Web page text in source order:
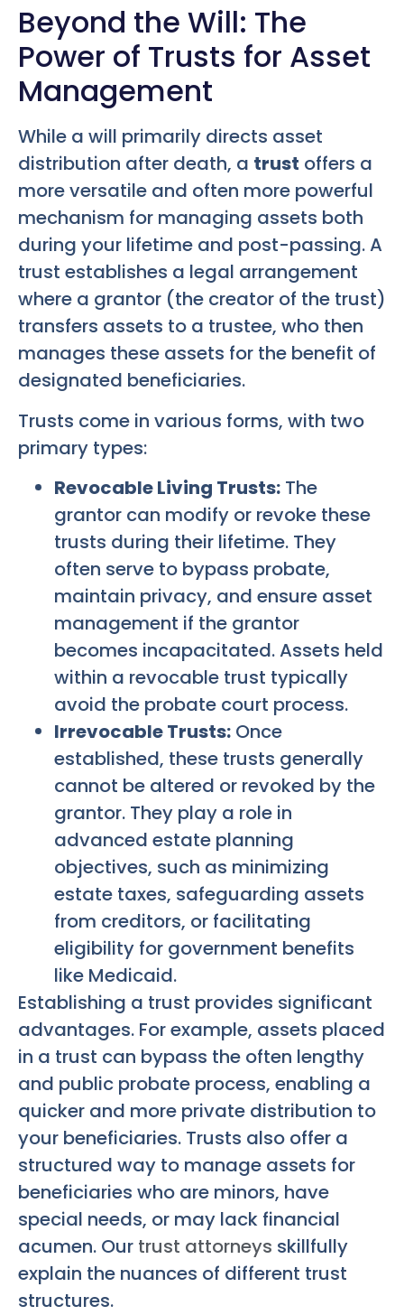
Beyond the Will: The
Power of Trusts for Asset
Management
While a will primarily directs asset
distribution after death, a trust offers a
more versatile and often more powerful
mechanism for managing assets both
during your lifetime and post-passing. A
trust establishes a legal arrangement
where a grantor (the creator of the trust)
transfers assets to a trustee, who then
manages these assets for the benefit of
designated beneficiaries.
Trusts come in various forms, with two
primary types:
Revocable Living Trusts: The
grantor can modify or revoke these
trusts during their lifetime. They
often serve to bypass probate,
maintain privacy, and ensure asset
management if the grantor
becomes incapacitated. Assets held
within a revocable trust typically
avoid the probate court process.
Irrevocable Trusts: Once
established, these trusts generally
cannot be altered or revoked by the
grantor. They play a role in
advanced estate planning
objectives, such as minimizing
estate taxes, safeguarding assets
from creditors, or facilitating
eligibility for government benefits
like Medicaid.
Establishing a trust provides significant
advantages. For example, assets placed
in a trust can bypass the often lengthy
and public probate process, enabling a
quicker and more private distribution to
your beneficiaries. Trusts also offer a
structured way to manage assets for
beneficiaries who are minors, have
special needs, or may lack financial
acumen. Our trust attorneys skillfully
explain the nuances of different trust
structures.